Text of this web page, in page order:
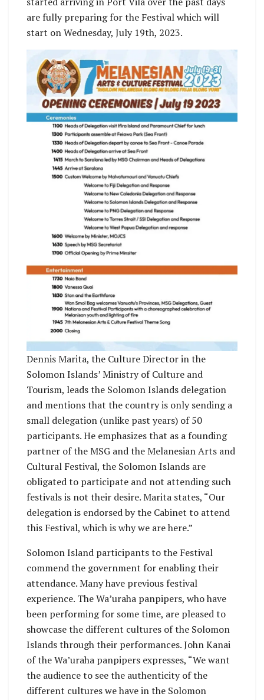
are fully preparing for the Festival which will
start on Wednesday, July 19th, 2023.
Dennis Marita, the Culture Director in the
Solomon Islands’ Ministry of Culture and
Tourism, leads the Solomon Islands delegation
and mentions that the country is only sending a
small delegation (unlike past years) of 50
participants. He emphasizes that as a founding
partner of the MSG and the Melanesian Arts and
Cultural Festival, the Solomon Islands are
obligated to participate and not attending such
festivals is not their desire. Marita states, “Our
delegation is endorsed by the Cabinet to attend
this Festival, which is why we are here.”
Solomon Island participants to the Festival
commend the government for enabling their
attendance. Many have previous festival
experience. The Wa’uraha panpipers, who have
been performing for some time, are pleased to
showcase the different cultures of the Solomon
Islands through their performances. John Kanai
of the Wa’uraha panpipers expresses, “We want
the audience to see the authenticity of the
different cultures we have in the Solomon